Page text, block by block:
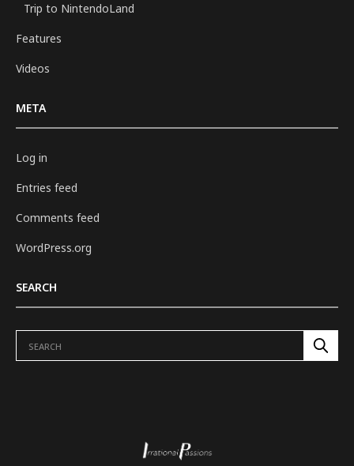
Trip to NintendoLand
Features
Videos
META
Log in
Entries feed
Comments feed
WordPress.org
SEARCH